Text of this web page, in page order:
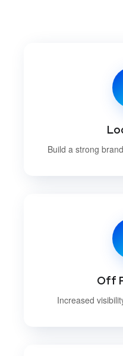
Build a strong
Off
Increased